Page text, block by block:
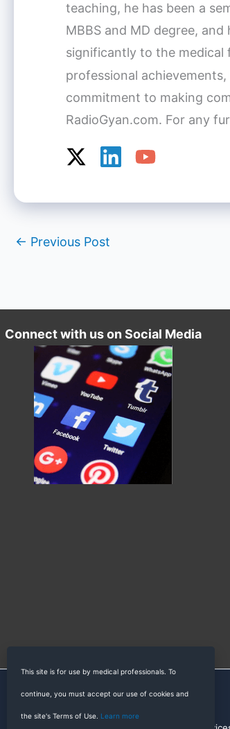
teaching, he has been a
MBBS and MD degree,
significantly to the medical
professional
commitment to making
RadioGyan.com. For any
← Previous Post
Connect with us on Social Media
This site is for use by medical professionals. To
continue, you must accept our use of cookies and
the site's Terms of Use. Learn more